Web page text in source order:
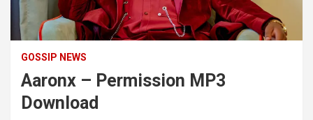
GOSSIP NEWS
Aaronx – Permission MP3
Download